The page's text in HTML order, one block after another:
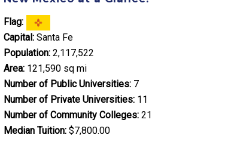
Flag:
Capital:Santa Fe
Population:2,117,522
Area:121,590 sq mi
Number of Public Universities:7
Number of Private Universities:11
Number of Community Colleges:21
Median Tuition:$7,800.00